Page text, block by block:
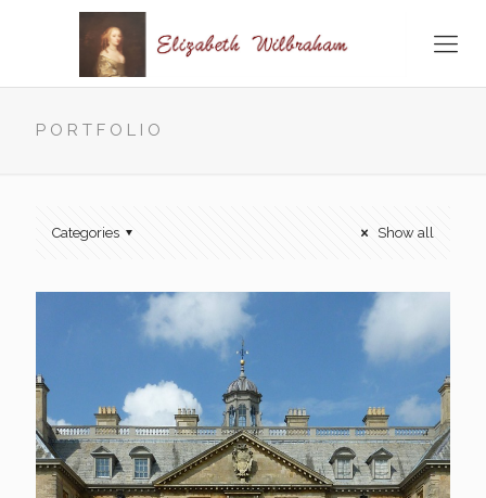
PORTFOLIO
Categories Show all
Belton House